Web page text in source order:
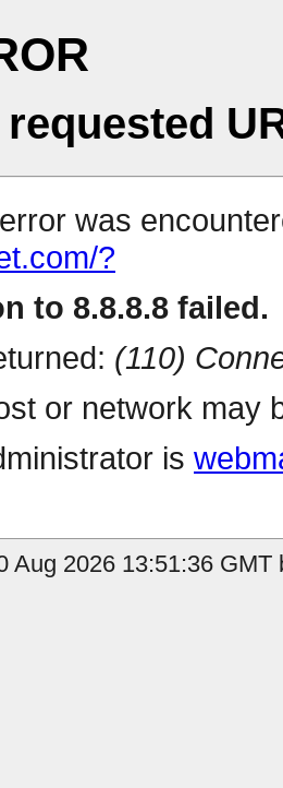
requested
was
?
to 8.8.8.8 failed.
(110)
or network may
is
Aug 2026 13:51:36